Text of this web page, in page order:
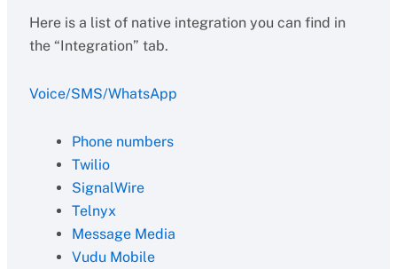
Here is a list of native integration you can find in
the “Integration” tab.
Voice/SMS/WhatsApp
Phone numbers
Twilio
SignalWire
Telnyx
Message Media
Vudu Mobile